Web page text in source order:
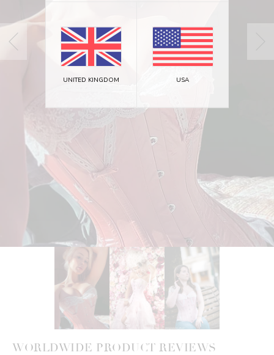
WORLDWIDE PRODUCT REVIEWS
UNITED KINGDOM USA